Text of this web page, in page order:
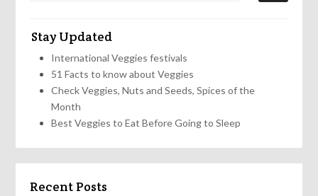
Stay Updated
International Veggies festivals
51 Facts to know about Veggies
Check Veggies, Nuts and Seeds, Spices of the
Month
Best Veggies to Eat Before Going to Sleep
Recent Posts